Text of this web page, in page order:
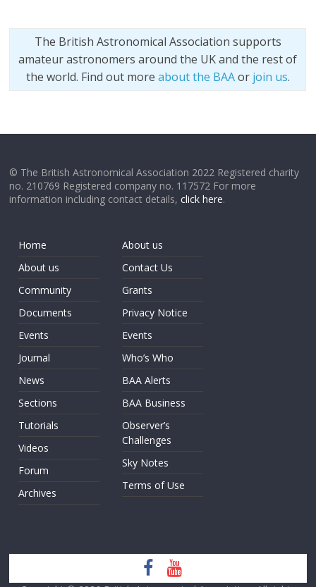
The British Astronomical Association supports
amateur astronomers around the UK and the rest of
the world. Find out more about the BAAor join us.
© The British Astronomical Association 2022 Registered charity
no. 210769 Registered company no. 117572 For more
information including contact details,click here.
Home
About us
Community
Documents
Events
Journal
News
Sections
Tutorials
Videos
Forum
Archives
About us
Contact Us
Grants
Privacy Notice
Events
Who’s Who
BAA Alerts
BAA Business
Observer’s
Challenges
Sky Notes
Terms of Use